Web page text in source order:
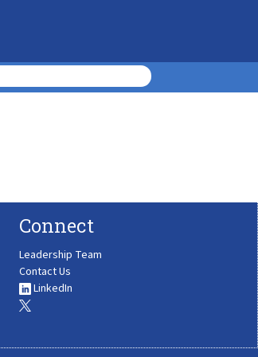
Connect
Leadership Team
Contact Us
LinkedIn